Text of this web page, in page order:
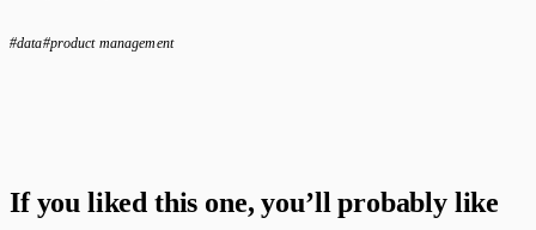
#data#product management
If you liked this one, you’ll probably like